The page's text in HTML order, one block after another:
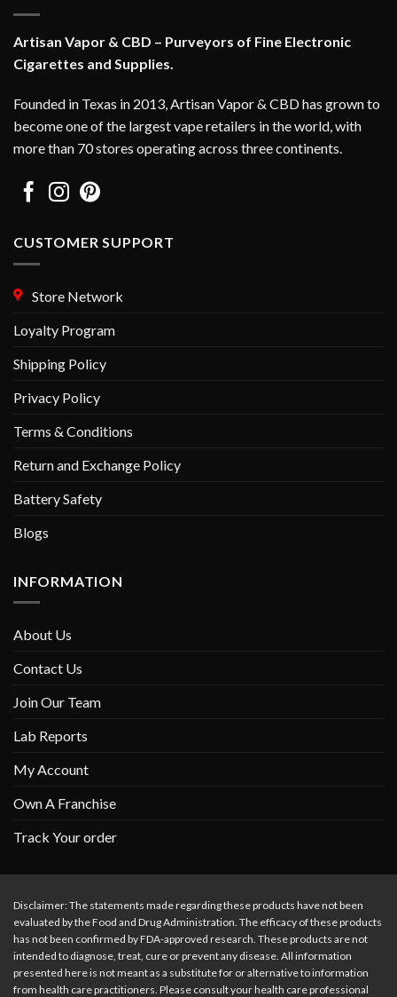
may
be
on
product
page
may
on
product
page
Artisan Vapor & CBD – Purveyors of Fine Electronic
Cigarettes and Supplies.
Founded in Texas in 2013, Artisan Vapor & CBD has grown to
become one of the largest vape retailers in the world, with
more than 70 stores operating across three continents.
CUSTOMER SUPPORT
Store Network
Loyalty Program
Shipping Policy
Privacy Policy
Terms & Conditions
Return and Exchange Policy
Battery Safety
Blogs
INFORMATION
About Us
Contact Us
Join Our Team
Lab Reports
My Account
Own A Franchise
Track Your order
Disclaimer: The statements made regarding these products have not been
evaluated by the Food and Drug Administration. The efficacy of these products
has not been confirmed by FDA-approved research. These products are not
intended to diagnose, treat, cure or prevent any disease. All information
presented here is not meant as a substitute for or alternative to information
from health care practitioners. Please consult your health care professional